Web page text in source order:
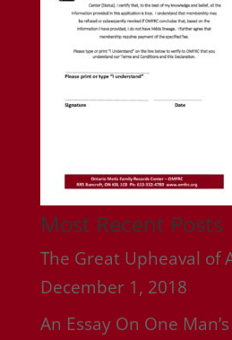
Most Recent Posts
The Great Upheaval of
December 1, 2018
An Essay On One